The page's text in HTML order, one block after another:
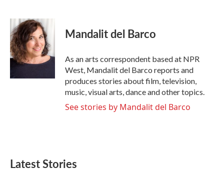
c
e
b
o
o
i
t
t
e
r
n
k
e
d
I
n
Mandalit del Barco
As an arts correspondent based at NPR
West, Mandalit del Barco reports and
produces stories about film, television,
music, visual arts, dance and other topics.
See stories by Mandalit del Barco
Latest Stories